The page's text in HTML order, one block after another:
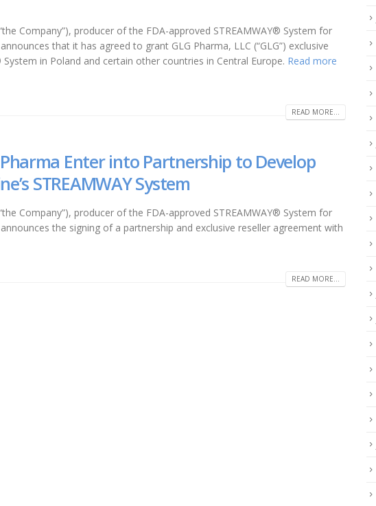
Company”), producer of the FDA-approved STREAMWAY® System for
that it has agreed to grant GLG Pharma, LLC (“GLG”) exclusive
in Poland and certain other countries in Central Europe. Read more
READ MORE...
Enter into Partnership to Develop
STREAMWAY System
Company”), producer of the FDA-approved STREAMWAY® System for
the signing of a partnership and exclusive reseller agreement with
READ MORE...